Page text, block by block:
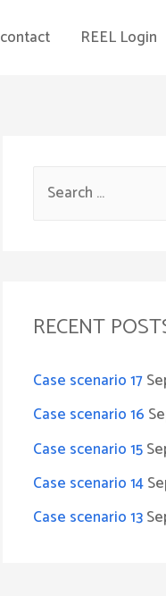
contact REEL Login
h
o
r
:
RECENT
Case scenario 17
Case scenario 16
Case scenario 15
Case scenario 14
Case scenario 13